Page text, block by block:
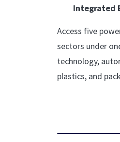
Integrated
Access five
sectors under
technology,
plastics, and